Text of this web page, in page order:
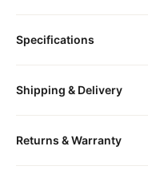
Specifications
color
Shipping & Delivery
Your watch will be
Returns & Warranty